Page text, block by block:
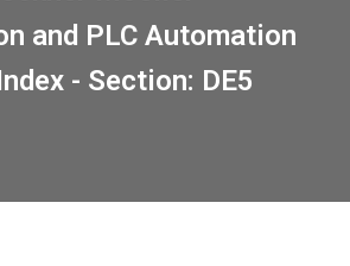
and PLC Automation
- Section: DE5